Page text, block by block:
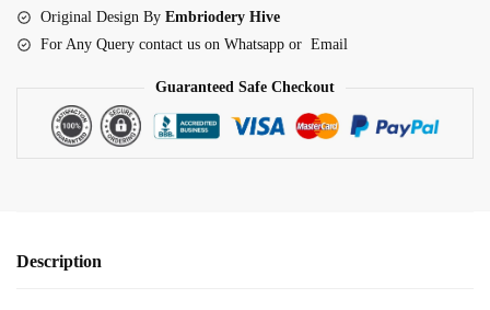
Original Design By Embriodery Hive
For Any Query contact us on Whatsapp or Email
Guaranteed Safe Checkout
Description